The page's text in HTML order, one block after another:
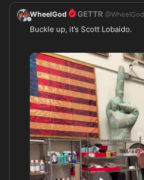
WheelGod @WheelGod
Buckle up, it’s Scott Lobaido.